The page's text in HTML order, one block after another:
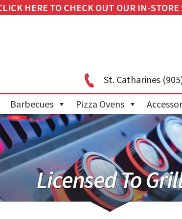
HERE TO CHECK OUT OUR IN-STORE
St. Catharines
Barbecues Pizza Ovens